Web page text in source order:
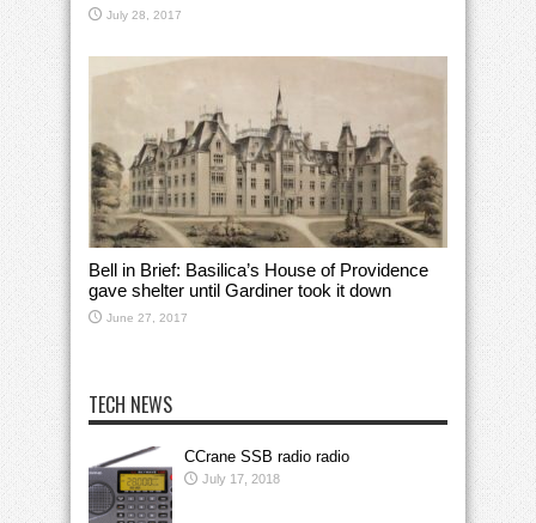
July 28, 2017
Bell in Brief: Basilica’s House of Providence
gave shelter until Gardiner took it down
June 27, 2017
TECH NEWS
CCrane SSB radio radio
July 17, 2018